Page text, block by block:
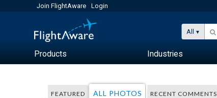
Join FlightAware Login
All
Products Industries
FEATURED ALL PHOTOS RECENT COMMENTS